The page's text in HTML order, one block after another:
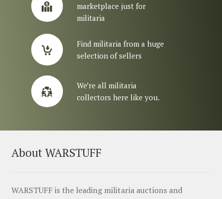
marketplace just for
militaria
Find militaria from a huge
selection of sellers
We’re all militaria
collectors here like you.
About WARSTUFF
WARSTUFF is the leading militaria auctions and